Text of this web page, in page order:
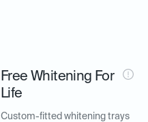
Free Whitening For
Life
Custom-fitted whitening trays